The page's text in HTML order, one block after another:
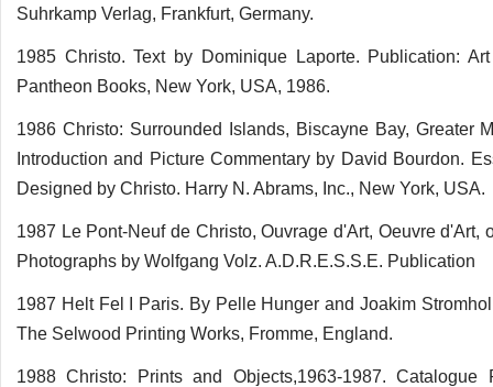
Suhrkamp Verlag, Frankfurt, Germany.
1985 Christo. Text by Dominique Laporte. Publication:
Pantheon Books, New York, USA, 1986.
1986 Christo: Surrounded Islands, Biscayne Bay, Greater
Introduction and Picture Commentary by David Bourdon.
Designed by Christo. Harry N. Abrams, Inc., New York, USA.
1987 Le Pont-Neuf de Christo, Ouvrage d'Art, Oeuvre
Photographs by Wolfgang Volz. A.D.R.E.S.S.E. Publication
1987 Helt Fel I Paris. By Pelle Hunger and Joakim
The Selwood Printing Works, Fromme, England.
1988 Christo: Prints and Objects,1963-1987.